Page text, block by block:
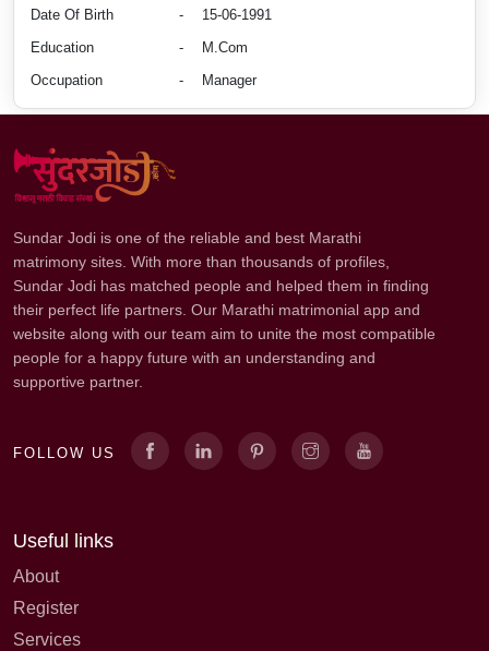
Date Of Birth
-
15-06-1991
Education
-
M.Com
Occupation
- Manager
Sundar Jodi is one of the reliable and best Marathi
matrimony sites. With more than thousands of profiles,
Sundar Jodi has matched people and helped them in finding
their perfect life partners. Our Marathi matrimonial app and
website along with our team aim to unite the most compatible
people for a happy future with an understanding and
supportive partner.
FOLLOW US
Useful links
About
Register
Services